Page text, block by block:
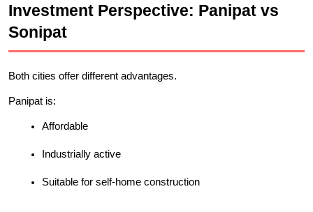
Investment Perspective: Panipat vs
Sonipat
Both cities offer different advantages.
Panipat is:
Affordable
Industrially active
Suitable for self-home construction